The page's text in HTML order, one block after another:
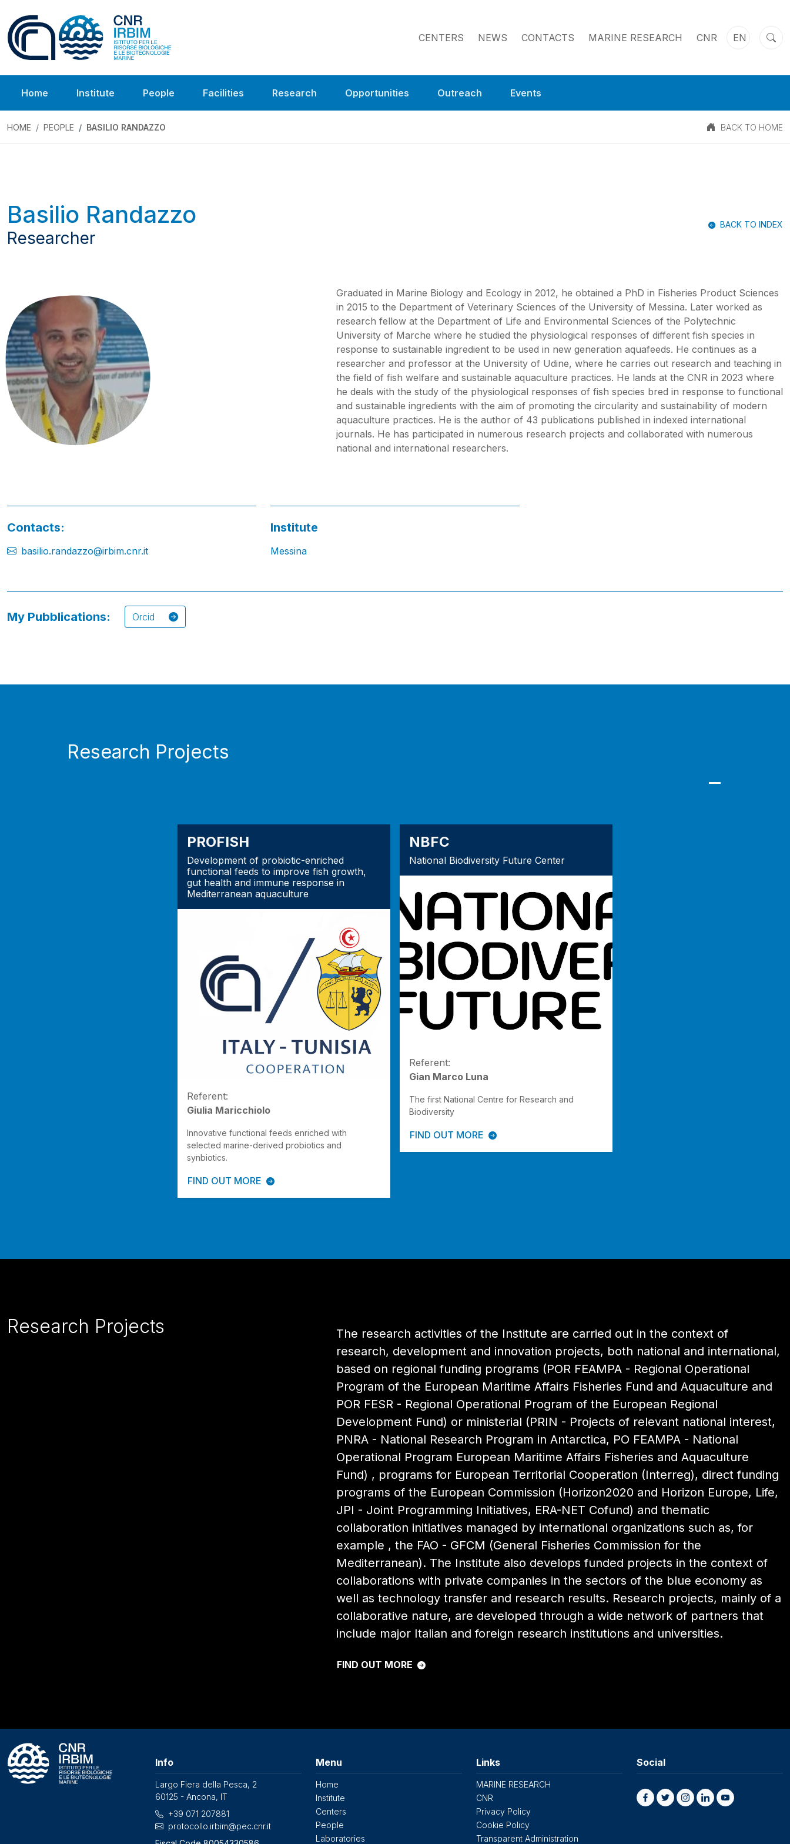
CENTERS NEWS CONTACTS MARINE RESEARCH CNR EN
Home Institute People Facilities Research Opportunities Outreach Events
HOME PEOPLE BASILIO RANDAZZO BACK TO HOME
Basilio Randazzo
Researcher
BACK TO INDEX
Graduated in Marine Biology and Ecology in 2012, he obtained a PhD in Fisheries Product Sciences
in 2015 to the Department of Veterinary Sciences of the University of Messina. Later worked as
research fellow at the Department of Life and Environmental Sciences of the Polytechnic
University of Marche where he studied the physiological responses of different fish species in
response to sustainable ingredient to be used in new generation aquafeeds. He continues as a
researcher and professor at the University of Udine, where he carries out research and teaching in
the field of fish welfare and sustainable aquaculture practices. He lands at the CNR in 2023 where
he deals with the study of the physiological responses of fish species bred in response to functional
and sustainable ingredients with the aim of promoting the circularity and sustainability of modern
aquaculture practices. He is the author of 43 publications published in indexed international
journals. He has participated in numerous research projects and collaborated with numerous
national and international researchers.
Contacts:
basilio.randazzo@irbim.cnr.it
Institute
Messina
My Pubblications: Orcid
Research Projects
PROFISH
Development of probiotic-enriched
functional feeds to improve fish growth,
gut health and immune response in
Mediterranean aquaculture
Referent:
Giulia Maricchiolo
Innovative functional feeds enriched with
selected marine-derived probiotics and
synbiotics.
FIND OUT MORE
NBFC
National Biodiversity Future Center
Referent:
Gian Marco Luna
The first National Centre for Research and
Biodiversity
FIND OUT MORE
Research Projects
The research activities of the Institute are carried out in the context of
research, development and innovation projects, both national and international,
based on regional funding programs (POR FEAMPA - Regional Operational
Program of the European Maritime Affairs Fisheries Fund and Aquaculture and
POR FESR - Regional Operational Program of the European Regional
Development Fund) or ministerial (PRIN - Projects of relevant national interest,
PNRA - National Research Program in Antarctica, PO FEAMPA - National
Operational Program European Maritime Affairs Fisheries and Aquaculture
Fund) , programs for European Territorial Cooperation (Interreg), direct funding
programs of the European Commission (Horizon2020 and Horizon Europe, Life,
JPI - Joint Programming Initiatives, ERA-NET Cofund) and thematic
collaboration initiatives managed by international organizations such as, for
example , the FAO - GFCM (General Fisheries Commission for the
Mediterranean). The Institute also develops funded projects in the context of
collaborations with private companies in the sectors of the blue economy as
well as technology transfer and research results. Research projects, mainly of a
collaborative nature, are developed through a wide network of partners that
include major Italian and foreign research institutions and universities.
FIND OUT MORE
Info
Largo Fiera della Pesca, 2
60125 - Ancona, IT
+39 071 207881
protocollo.irbim@pec.cnr.it
Menu
Home
Institute
Centers
People
Laboratories
Links
MARINE RESEARCH
CNR
Privacy Policy
Cookie Policy
Transparent Administration
Social